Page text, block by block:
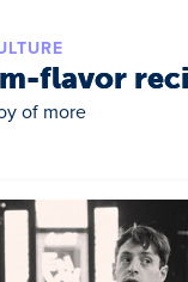
flavor
of more